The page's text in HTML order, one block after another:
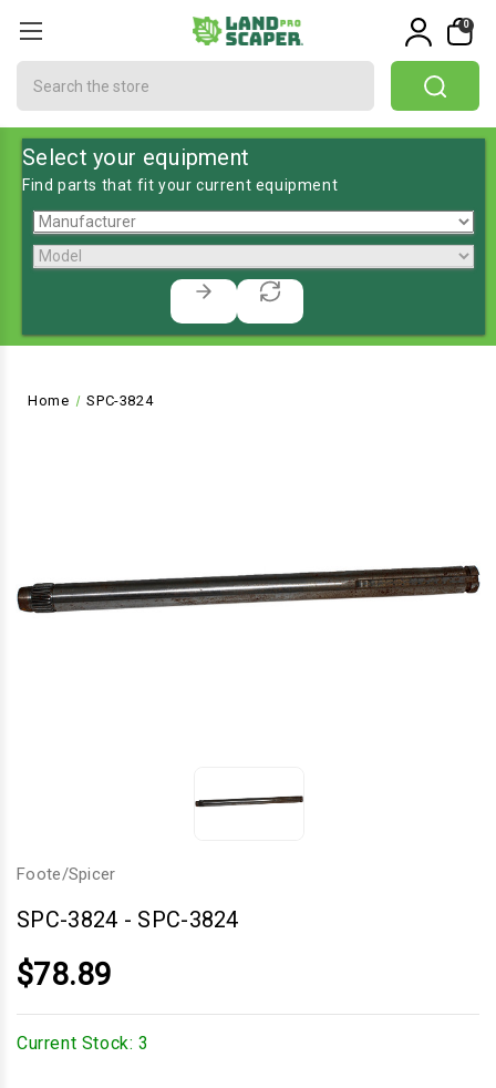
0
Select your equipment
Find parts that fit your current equipment
Home SPC-3824
Foote/Spicer
SPC-3824 - SPC-3824
$78.89
Current Stock: 3